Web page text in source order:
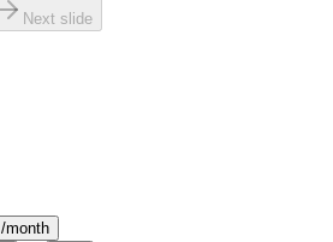
Next slide
/month